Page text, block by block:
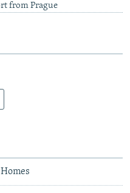
from Prague